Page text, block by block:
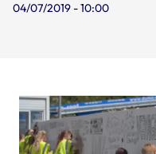
04/07/2019 - 10:00